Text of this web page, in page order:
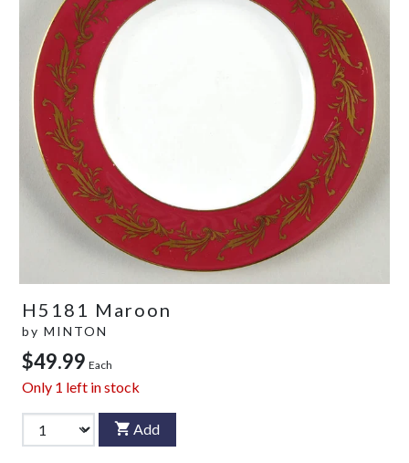
H5181 Maroon
by MINTON
$49.99 Each
Only 1 left in stock
Add